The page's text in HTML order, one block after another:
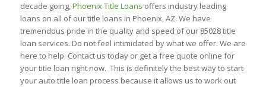
decade going,Phoenix Title Loans offers industry leading
loans on all of our title loans in Phoenix, AZ. We have
tremendous pride in the quality and speed of our 85028 title
loan services. Do not feel intimidated by what we offer. We are
here to help. Contact us today or get a free quote online for
your title loan right now. This is definitely the best way to start
your auto title loan process because it allows us to work out